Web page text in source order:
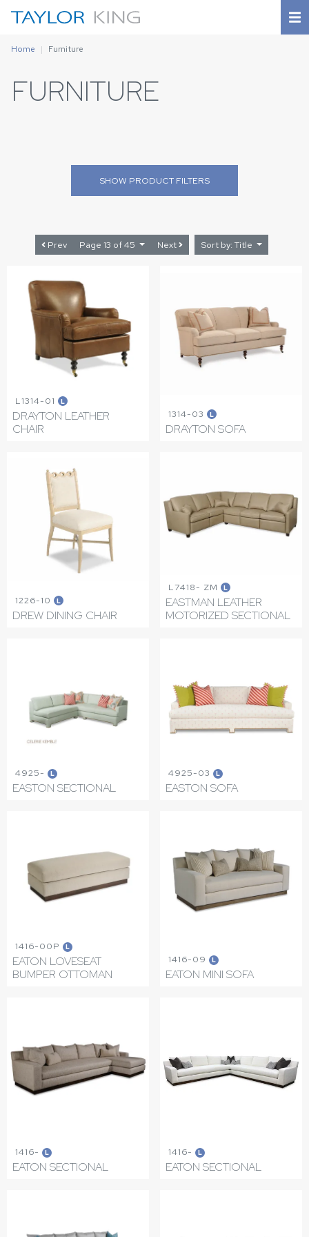
Home Furniture
FURNITURE
SHOW PRODUCT FILTERS
Prev Page 13 of 45 Next Sort by: Title
L1314-01 L
DRAYTON LEATHER
CHAIR
1314-03 L
DRAYTON SOFA
1226-10 L
DREW DINING CHAIR
L7418- ZM L
EASTMAN LEATHER
MOTORIZED SECTIONAL
4925- L
EASTON SECTIONAL
4925-03 L
EASTON SOFA
1416-00P L
EATON LOVESEAT
BUMPER OTTOMAN
1416-09 L
EATON MINI SOFA
1416- L
EATON SECTIONAL
1416- L
EATON SECTIONAL